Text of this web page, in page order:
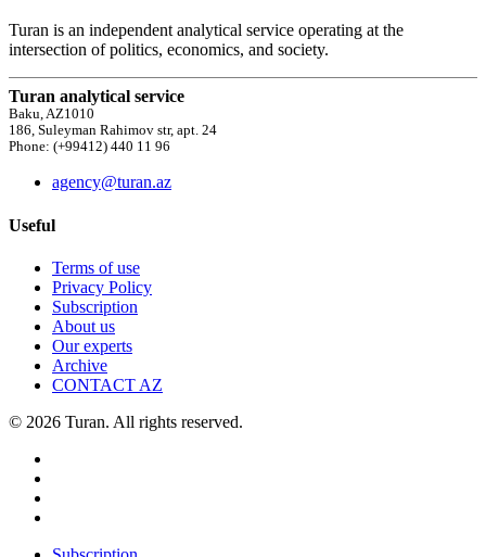
Turan is an independent analytical service operating at the
intersection of politics, economics, and society.
Turan analytical service
Baku, AZ1010
186, Suleyman Rahimov str, apt. 24
Phone: (+99412) 440 11 96
agency@turan.az
Useful
Terms of use
Privacy Policy
Subscription
About us
Our experts
Archive
CONTACT AZ
© 2026 Turan. All rights reserved.